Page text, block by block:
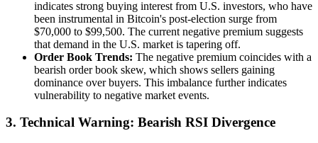
indicates strong buying interest from U.S. investors, who have
been instrumental in Bitcoin's post-election surge from
$70,000 to $99,500. The current negative premium suggests
that demand in the U.S. market is tapering off.
Order Book Trends: The negative premium coincides with a
bearish order book skew, which shows sellers gaining
dominance over buyers. This imbalance further indicates
vulnerability to negative market events.
3. Technical Warning: Bearish RSI Divergence